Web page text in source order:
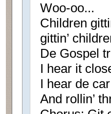
Woo-oo...
Children
gittin’
De Gospel
I hear it
I hear de
And rollin’